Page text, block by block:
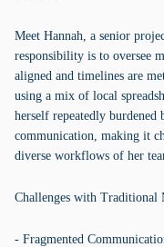
Meet Hannah, a senior
responsibility is to oversee
aligned and timelines are
using a mix of local
herself repeatedly burdened
communication, making it
diverse workflows of her
Challenges with
- Fragmented